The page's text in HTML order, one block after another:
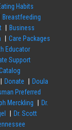
Habits
Breastfeeding
Business
Care Packages
Educator
Support
Donate
Doula
Preferred
Merckling
Dr.
Dr. Scott